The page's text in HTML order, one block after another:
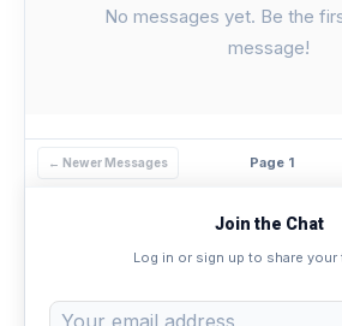
No messages yet. Be the
message!
← Newer Messages Page 1
Join the Chat
Log in or sign up to share your